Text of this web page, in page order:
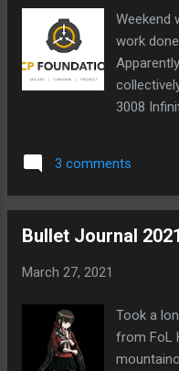
Weekend
work
3008
with my
summer
fandom
Coup
3 comments
Bullet Journal
March 27, 2021
Took a
from FoL